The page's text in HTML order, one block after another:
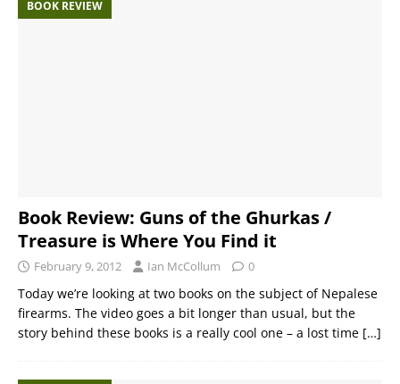
BOOK REVIEW
Book Review: Guns of the Ghurkas /
Treasure is Where You Find it
February 9, 2012 Ian McCollum 0
Today we’re looking at two books on the subject of Nepalese
firearms. The video goes a bit longer than usual, but the
story behind these books is a really cool one – a lost time […]